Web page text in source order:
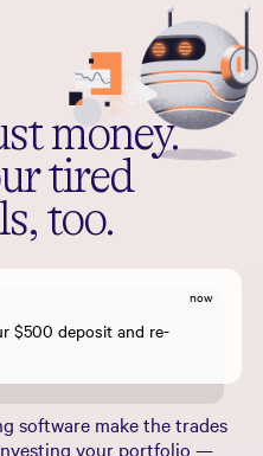
money.
tired
too.
now
$500 deposit and re-
software make the trades
your portfolio —